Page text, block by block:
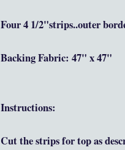
Four 4 1/2"strips..outer
Backing Fabric: 47" x 47"
Instructions:
Cut the strips for top as